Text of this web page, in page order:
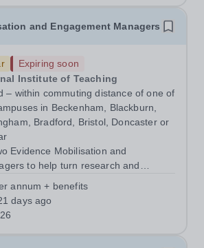
and Engagement Managers
Expiring soon
Institute of Teaching
– within commuting distance of one of
in Beckenham, Blackburn,
Bradford, Bristol, Doncaster or
Evidence Mobilisation and
to help turn research and
that can influence policy and
education system. About us The...
annum + benefits
days ago